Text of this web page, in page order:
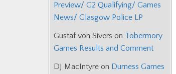
Preview/ G2 Qualifying/ Games
News/ Glasgow Police LP
Gustaf von Sivers on Tobermory
Games Results and Comment
DJ MacIntyre on Durness Games